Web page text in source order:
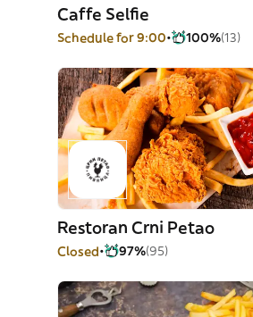
Caffe Selfie
Schedule for 9:00 100%(13)
Restoran Crni Petao
Closed 97%(95)